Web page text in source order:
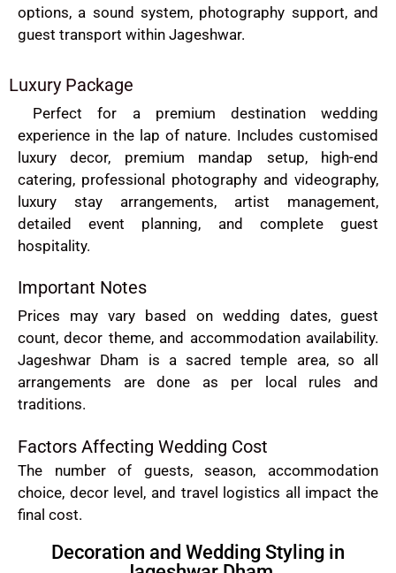
options, a sound system, photography support, and
guest transport within Jageshwar.
Luxury Package
Perfect for a premium destination wedding
experience in the lap of nature. Includes customised
luxury decor, premium mandap setup, high-end
catering, professional photography and videography,
luxury stay arrangements, artist management,
detailed event planning, and complete guest
hospitality.
Important Notes
Prices may vary based on wedding dates, guest
count, decor theme, and accommodation availability.
Jageshwar Dham is a sacred temple area, so all
arrangements are done as per local rules and
traditions.
Factors Affecting Wedding Cost
The number of guests, season, accommodation
choice, decor level, and travel logistics all impact the
final cost.
Decoration and Wedding Styling in